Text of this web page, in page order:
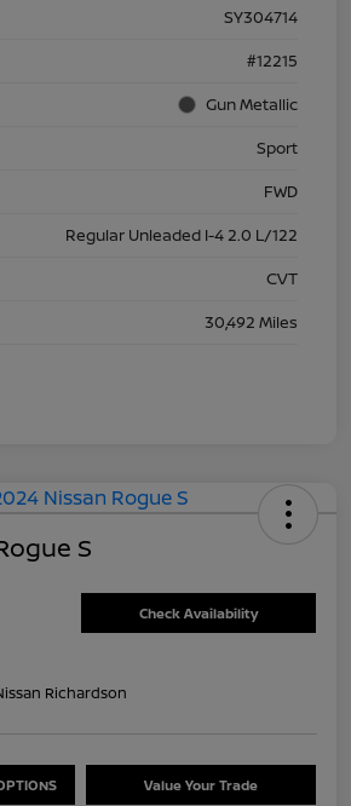
SY304714
#12215
Gun Metallic
Sport
FWD
Regular Unleaded I-4 2.0 L/122
CVT
30,492 Miles
S
Check Availability
Richardson
Value Your Trade